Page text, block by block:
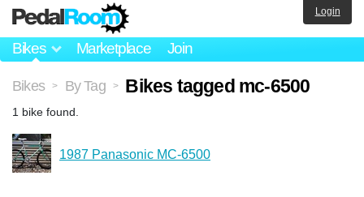
Bikes Marketplace Join
Login
Bikes > By Tag > Bikes tagged mc-6500
1 bike found.
1987 Panasonic MC-6500